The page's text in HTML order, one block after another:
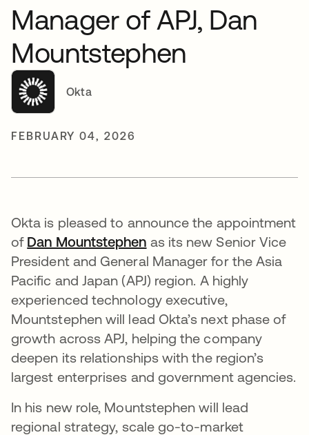
Manager of APJ, Dan
Mountstephen
Okta
FEBRUARY 04, 2026
Okta is pleased to announce the appointment
of Dan Mountstephen opens in a new tab
as its new Senior Vice
President and General Manager for the Asia
Pacific and Japan (APJ) region. A highly
experienced technology executive,
Mountstephen will lead Okta’s next phase of
growth across APJ, helping the company
deepen its relationships with the region’s
largest enterprises and government agencies.
In his new role, Mountstephen will lead
regional strategy, scale go-to-market